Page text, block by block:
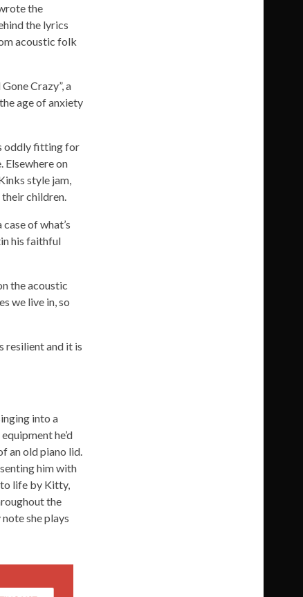
the
the lyrics
acoustic folk
Crazy”, a
age of anxiety
oddly fitting for
Elsewhere on
style jam,
children.
of what’s
his faithful
the acoustic
we live in, so
resilient and it is
into a
he’d
an old piano lid.
him with
to life by Kitty,
the
she plays